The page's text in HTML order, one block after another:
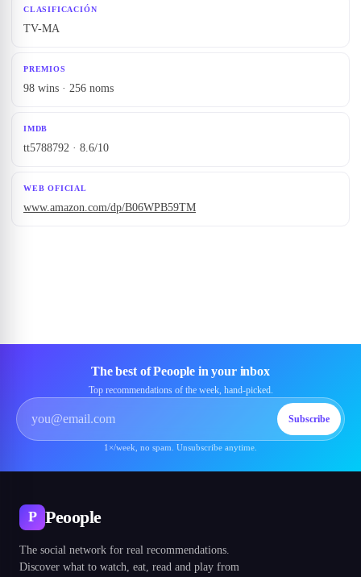
CLASIFICACIÓN
TV-MA
PREMIOS
98 wins · 256 noms
IMDB
tt5788792 · 8.6/10
WEB OFICIAL
www.amazon.com/dp/B06WPB59TM
The best of Peoople in your inbox
Top recommendations of the week, hand-picked.
Subscribe
1×/week, no spam. Unsubscribe anytime.
P Peoople
The social network for real recommendations.
Discover what to watch, eat, read and play from